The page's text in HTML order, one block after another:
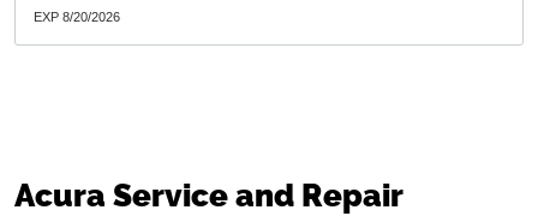
EXP 8/20/2026
Acura Service and Repair